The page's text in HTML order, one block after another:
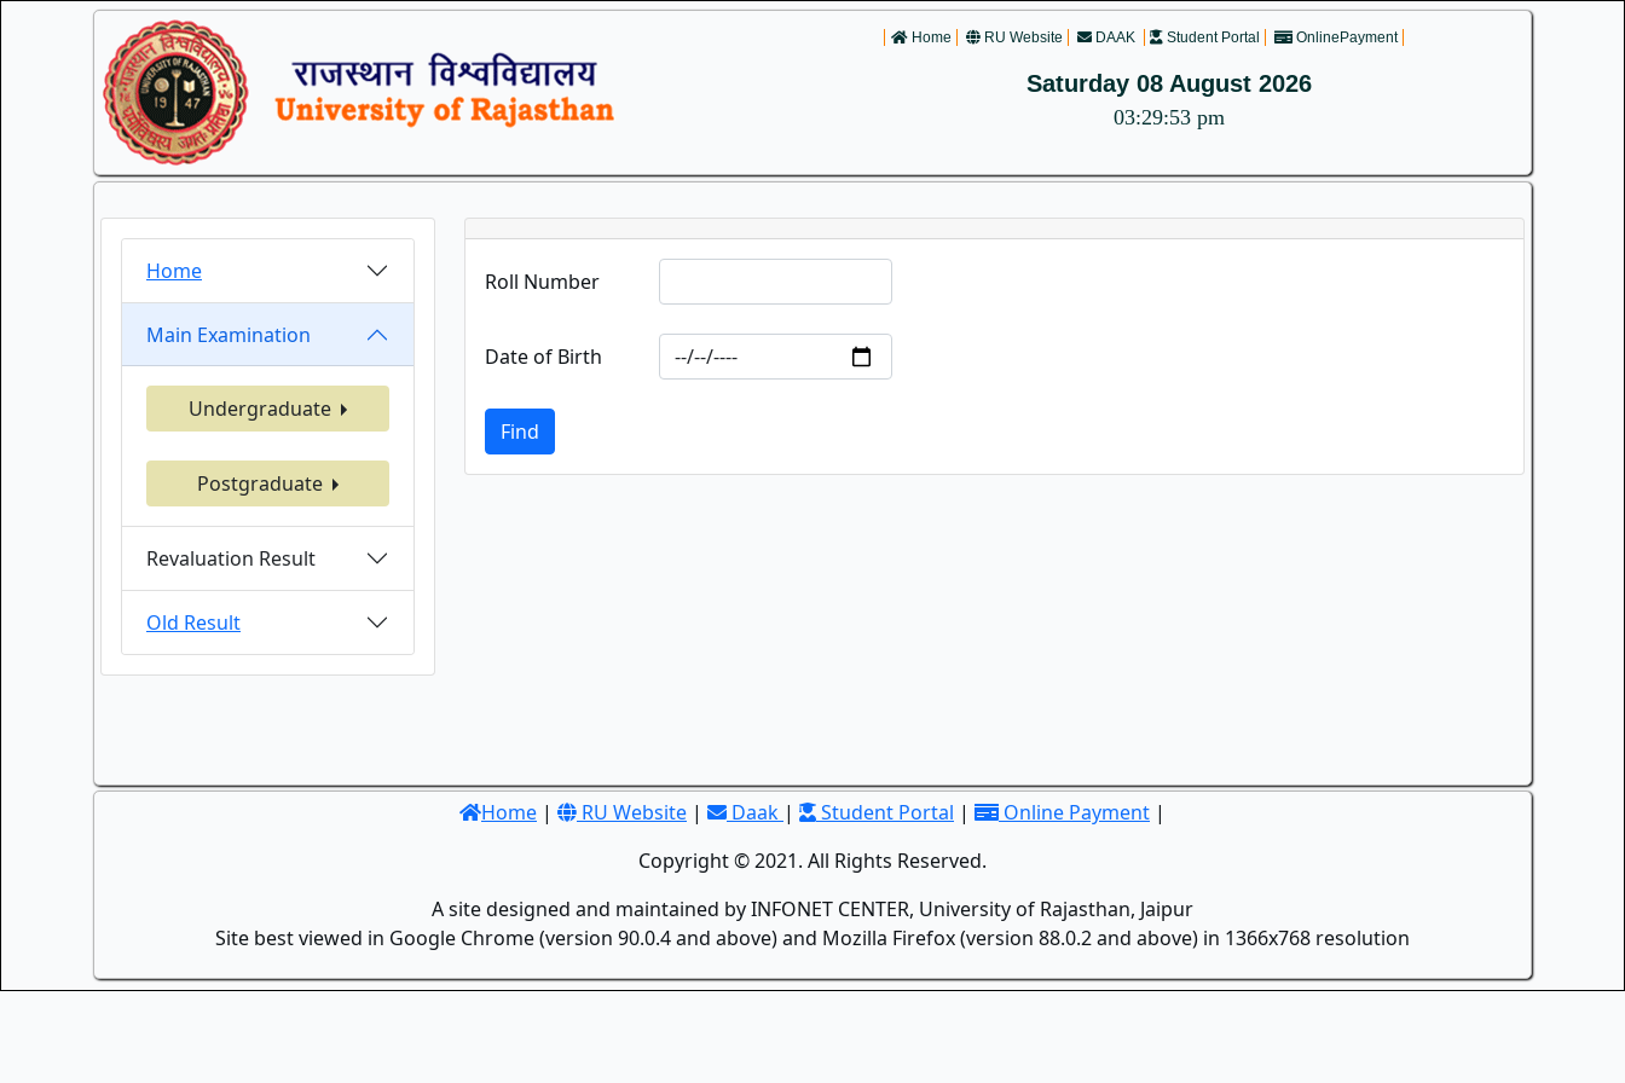
Home RU Website DAAK Student Portal OnlinePayment
Saturday 08 August 2026
03:29:53 pm
Home
Main Examination
Undergraduate
Postgraduate
Revaluation Result
Old Result
Roll Number
Date of Birth
Find
Home | RU Website | Daak | Student Portal | Online Payment |
Copyright © 2021. All Rights Reserved.
A site designed and maintained by INFONET CENTER, University of Rajasthan, Jaipur
Site best viewed in Google Chrome (version 90.0.4 and above) and Mozilla Firefox (version 88.0.2 and above) in 1366x768 resolution